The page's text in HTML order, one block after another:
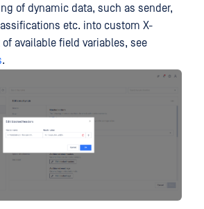
of dynamic data, such as sender,
etc. into custom X-
available field variables, see
.